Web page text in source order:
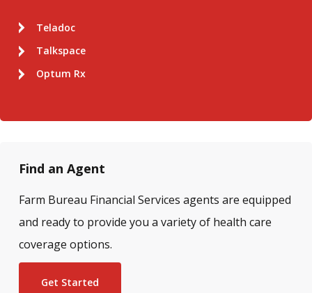
Teladoc
Talkspace
Optum Rx
Find an Agent
Farm Bureau Financial Services agents are equipped
and ready to provide you a variety of health care
coverage options.
Get Started